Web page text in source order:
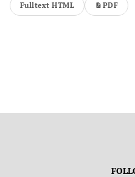
Fulltext HTML PDF